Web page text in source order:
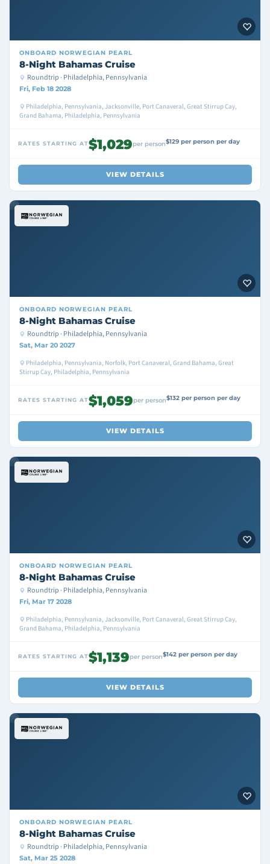
ONBOARD NORWEGIAN PEARL
8-Night Bahamas Cruise
Roundtrip · Philadelphia, Pennsylvania
Fri, Feb 18 2028
Philadelphia, Pennsylvania, Jacksonville, Port Canaveral, Great Stirrup Cay,
Grand Bahama, Philadelphia, Pennsylvania
RATES STARTING AT$1,029per person$129 per person per day
VIEW DETAILS
ONBOARD NORWEGIAN PEARL
8-Night Bahamas Cruise
Roundtrip · Philadelphia, Pennsylvania
Sat, Mar 20 2027
Philadelphia, Pennsylvania, Norfolk, Port Canaveral, Grand Bahama, Great
Stirrup Cay, Philadelphia, Pennsylvania
RATES STARTING AT$1,059per person$132 per person per day
VIEW DETAILS
ONBOARD NORWEGIAN PEARL
8-Night Bahamas Cruise
Roundtrip · Philadelphia, Pennsylvania
Fri, Mar 17 2028
Philadelphia, Pennsylvania, Jacksonville, Port Canaveral, Great Stirrup Cay,
Grand Bahama, Philadelphia, Pennsylvania
RATES STARTING AT$1,139per person$142 per person per day
VIEW DETAILS
ONBOARD NORWEGIAN PEARL
8-Night Bahamas Cruise
Roundtrip · Philadelphia, Pennsylvania
Sat, Mar 25 2028